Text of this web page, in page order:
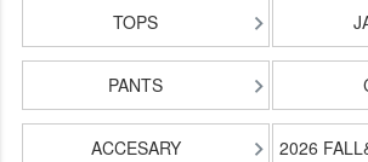
TOPS
PANTS
ACCESARY 2026